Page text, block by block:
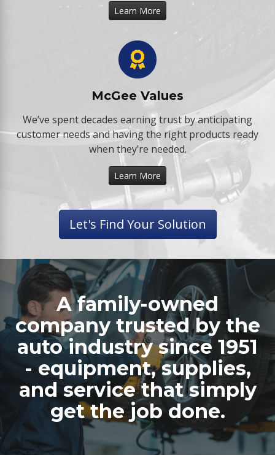
Learn More
McGee Values
We’ve spent decades earning trust by anticipating
customer needs and having the right products ready
when they’re needed.
Learn More
Let's Find Your Solution
A family-owned
company trusted by the
auto industry since 1951
- equipment, supplies,
and service that simply
get the job done.